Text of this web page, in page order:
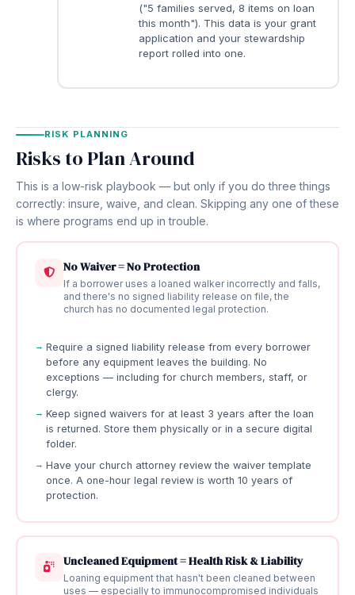
("5 families served, 8 items on loan
this month"). This data is your grant
application and your stewardship
report rolled into one.
RISK PLANNING
Risks to Plan Around
This is a low-risk playbook — but only if you do three things
correctly: insure, waive, and clean. Skipping any one of these
is where programs end up in trouble.
No Waiver = No Protection
If a borrower uses a loaned walker incorrectly and falls,
and there's no signed liability release on file, the
church has no documented legal protection.
Require a signed liability release from every borrower
before any equipment leaves the building. No
exceptions — including for church members, staff, or
clergy.
Keep signed waivers for at least 3 years after the loan
is returned. Store them physically or in a secure digital
folder.
Have your church attorney review the waiver template
once. A one-hour legal review is worth 10 years of
protection.
Uncleaned Equipment = Health Risk & Liability
Loaning equipment that hasn't been cleaned between
uses — especially to immunocompromised individuals